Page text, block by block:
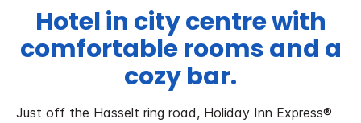
Hotel in city centre with
comfortable rooms and a
cozy bar.
Just off the Hasselt ring road, Holiday Inn Express®